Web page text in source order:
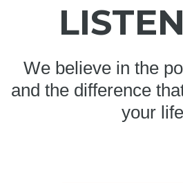
We believe in the
and the difference
your